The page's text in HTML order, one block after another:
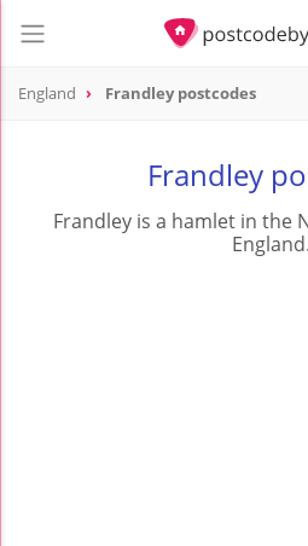
England Frandley postcodes
Frandley
Frandley is a hamlet in the
England.